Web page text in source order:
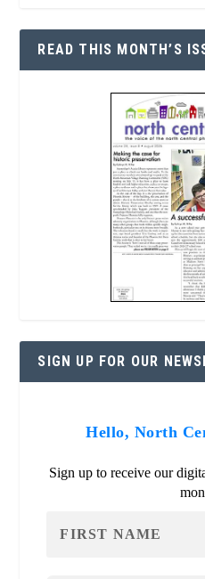
READ THIS MONTH’S
SIGN UP FOR OUR
Hello, North
Sign up to receive our